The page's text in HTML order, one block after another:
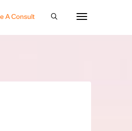
A Consult